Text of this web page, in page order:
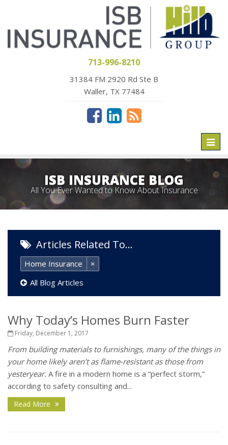
713-996-8210
31384 FM 2920 Rd Ste B
Waller, TX 77484
ISB INSURANCE BLOG
All You Ever Wanted to Know About Insurance
Articles Related To…
Home Insurance
×
All Blog Articles
Why Today’s Homes Burn Faster
Friday, December 1, 2017
From building materials to furnishings, many of the things in
your home likely aren’t as flame-resistant as those from
yesteryear. A fire in a modern home is a “perfect storm,”
according to safety consulting and...
Read More